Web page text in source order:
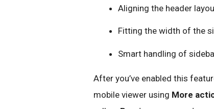
Aligning the header
Fitting the width of the
Smart handling of
After you’ve enabled this
mobile viewer using More